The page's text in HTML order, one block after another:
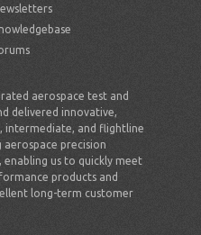
aerospace test and
delivered innovative,
intermediate, and flightline
aerospace precision
us to quickly meet
products and
long-term customer